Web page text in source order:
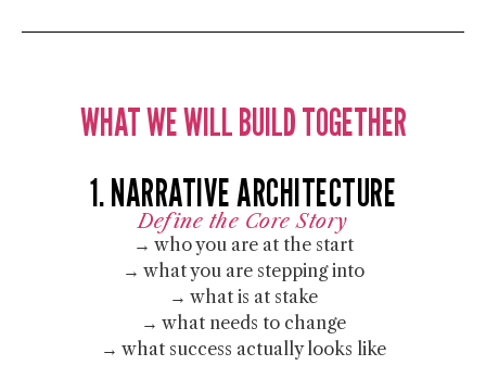
WHAT WE WILL BUILD TOGETHER
1. NARRATIVE ARCHITECTURE
Define the Core Story
→ who you are at the start
→ what you are stepping into
→ what is at stake
→ what needs to change
→ what success actually looks like